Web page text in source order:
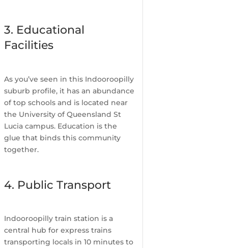
3. Educational
Facilities
As you’ve seen in this Indooroopilly
suburb profile, it has an abundance
of top schools and is located near
the University of Queensland St
Lucia campus. Education is the
glue that binds this community
together.
4. Public Transport
Indooroopilly train station is a
central hub for express trains
transporting locals in 10 minutes to